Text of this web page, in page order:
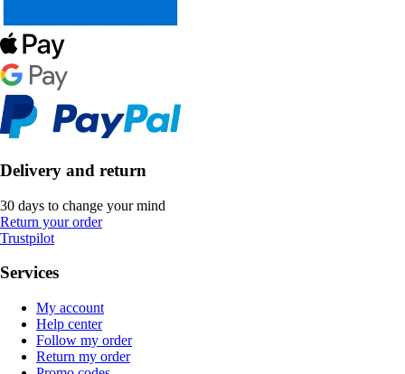
Delivery and return
30 days to change your mind
Return your order
Trustpilot
Services
My account
Help center
Follow my order
Return my order